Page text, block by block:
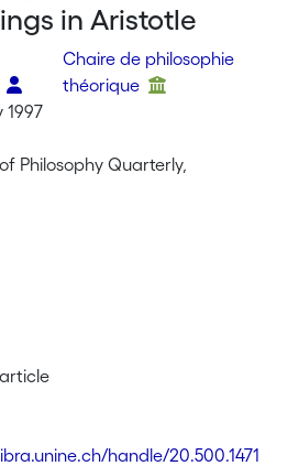
in Aristotle
Chaire de philosophie
théorique
1997
Philosophy Quarterly,
handle/20.500.1471